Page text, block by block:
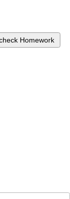
Homework